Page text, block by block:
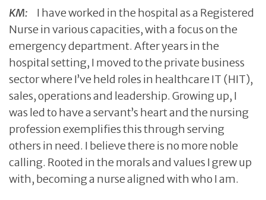
KM: I have worked in the hospital as a Registered
Nurse in various capacities, with a focus on the
emergency department. After years in the
hospital setting, I moved to the private business
sector where I’ve held roles in healthcare IT (HIT),
sales, operations and leadership. Growing up, I
was led to have a servant’s heart and the nursing
profession exemplifies this through serving
others in need. I believe there is no more noble
calling. Rooted in the morals and values I grew up
with, becoming a nurse aligned with who I am.